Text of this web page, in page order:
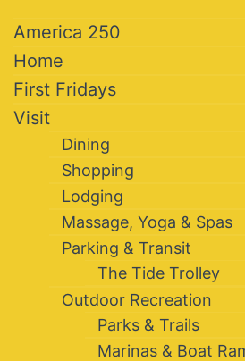
America 250
Home
First Fridays
Visit
Dining
Shopping
Lodging
Massage, Yoga & Spas
Parking & Transit
The Tide Trolley
Outdoor Recreation
Parks & Trails
Marinas & Boat